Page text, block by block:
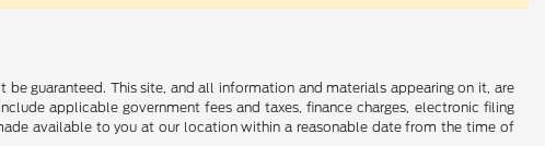
guaranteed. This site, and all information and materials appearing on it, are
applicable government fees and taxes, finance charges, electronic filing
available to you at our location within a reasonable date from the time of